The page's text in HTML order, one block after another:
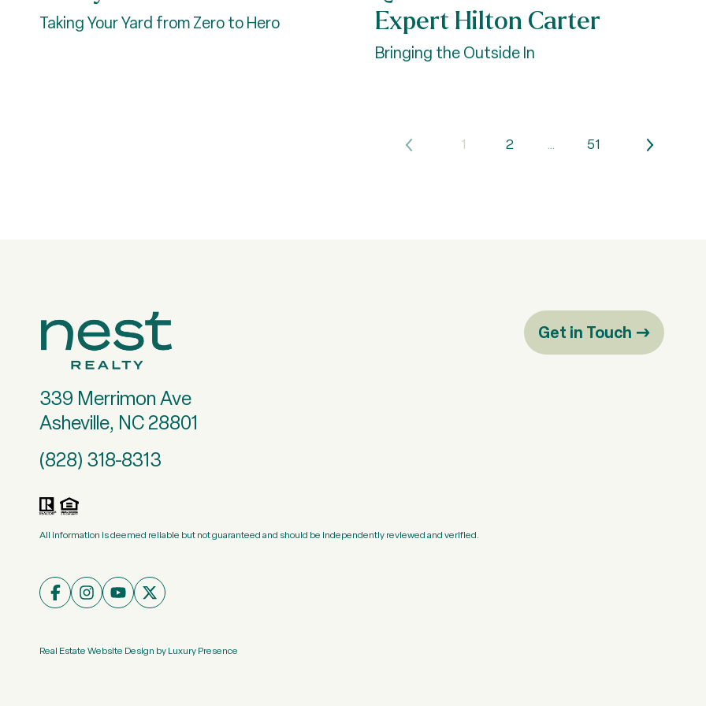
Taking Your Yard from Zero to Hero
Expert Hilton Carter
Bringing the Outside In
1 2 … 51
339 Merrimon Ave
Asheville, NC 28801
(828) 318-8313
Get in Touch
All information is deemed reliable but not guaranteed and should be independently reviewed and verified.
Real Estate Website Design byLuxury Presence